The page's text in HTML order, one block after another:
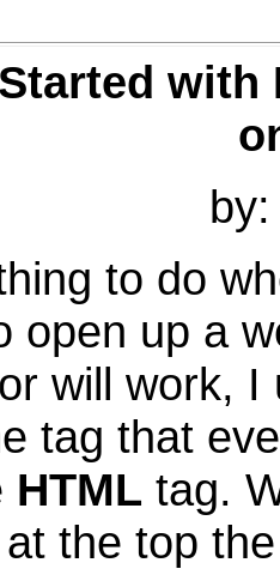
with
to do
open up a
will work,
tag that
HTML tag.
at the top